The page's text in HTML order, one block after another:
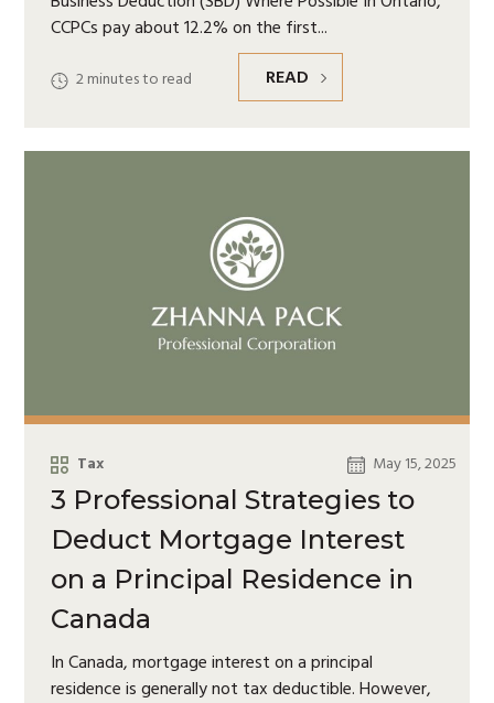
2 minutes to read
CCPCs pay about 12.2% on the first
READ
Tax May 15, 2025
3 Professional Strategies to
Deduct Mortgage Interest
on a Principal Residence in
Canada
In Canada, mortgage interest on a principal
residence is generally not tax deductible. However,